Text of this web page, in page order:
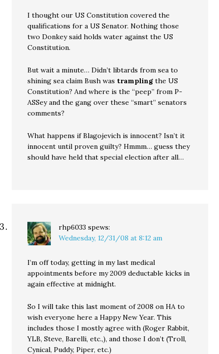
I thought our US Constitution covered the
qualifications for a US Senator. Nothing those
two Donkey said holds water against the US
Constitution.
But wait a minute… Didn’t libtards from sea to
shining sea claim Bush was tramplingthe US
Constitution? And where is the “peep” from P-
ASSey and the gang over these “smart” senators
comments?
What happens if Blagojevich is innocent? Isn’t it
innocent until proven guilty? Hmmm… guess they
should have held that special election after all…
rhp6033 spews:
Wednesday, 12/31/08 at 8:12 am
I’m off today, getting in my last medical
appointments before my 2009 deductable kicks in
again effective at midnight.
So I will take this last moment of 2008 on HA to
wish everyone here a Happy New Year. This
includes those I mostly agree with (Roger Rabbit,
YLB, Steve, Barelli, etc.,), and those I don’t (Troll,
Cynical, Puddy, Piper, etc.)